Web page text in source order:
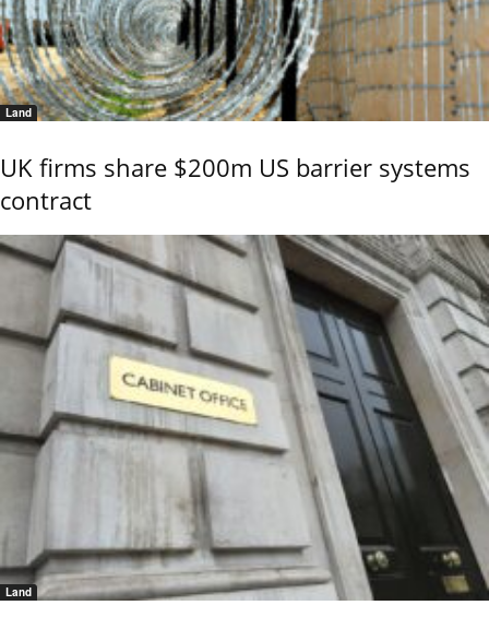
Land
UK firms share $200m US barrier systems
contract
Land